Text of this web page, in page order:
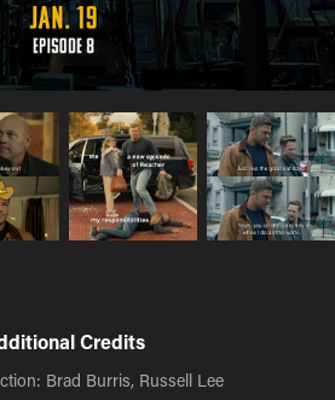
Credits
Brad Burris, Russell Lee